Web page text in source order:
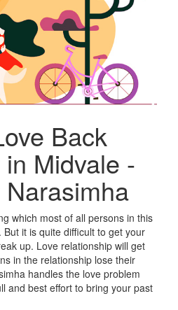
Back
Midvale -
which most of all persons in this
it is quite difficult to get your
up. Love relationship will get
in the relationship lose their
handles the love problem
and best effort to bring your past